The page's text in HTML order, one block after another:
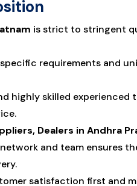
is strict to stringent
requirements and
highly skilled experienced
Dealers in Andhra
and team ensures
satisfaction first and